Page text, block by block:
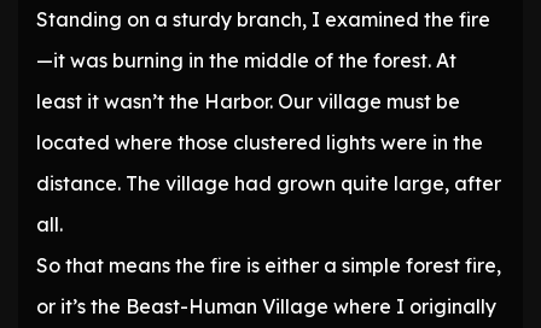
Standing on a sturdy branch, I examined the fire
—it was burning in the middle of the forest. At
least it wasn’t the Harbor. Our village must be
located where those clustered lights were in the
distance. The village had grown quite large, after
all.
So that means the fire is either a simple forest fire,
or it’s the Beast-Human Village where I originally